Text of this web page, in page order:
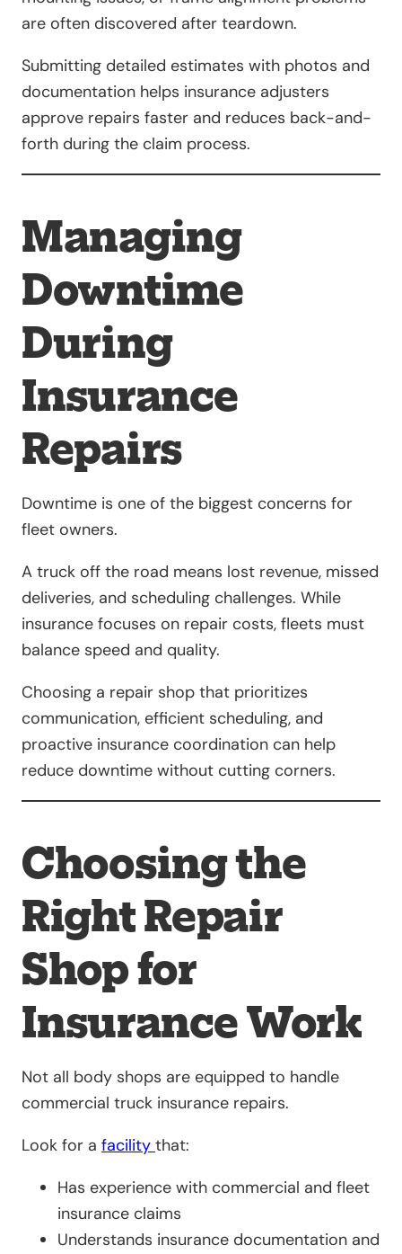
are often discovered after teardown.
Submitting detailed estimates with photos and
documentation helps insurance adjusters
approve repairs faster and reduces back-and-
forth during the claim process.
Managing
Downtime
During
Insurance
Repairs
Downtime is one of the biggest concerns for
fleet owners.
A truck off the road means lost revenue, missed
deliveries, and scheduling challenges. While
insurance focuses on repair costs, fleets must
balance speed and quality.
Choosing a repair shop that prioritizes
communication, efficient scheduling, and
proactive insurance coordination can help
reduce downtime without cutting corners.
Choosing the
Right Repair
Shop for
Insurance Work
Not all body shops are equipped to handle
commercial truck insurance repairs.
Look for a facility that:
Has experience with commercial and fleet
insurance claims
Understands insurance documentation and